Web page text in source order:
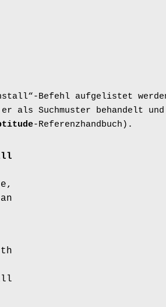
Befehl aufgelistet
als Suchmuster behandelt
-Referenzhandbuch).